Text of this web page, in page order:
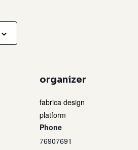
organizer
fabrica design
platform
Phone
76907691